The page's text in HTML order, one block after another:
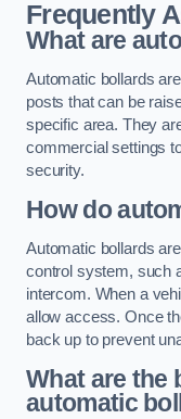
Frequently
What are
Automatic bollards
posts that can be
specific area. They
commercial settings
security.
How do
Automatic bollards
control system, such
intercom. When a
allow access. Once
back up to prevent
What are the
automatic